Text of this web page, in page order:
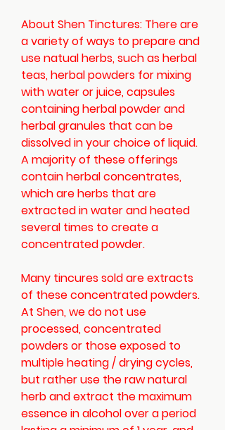
About Shen Tinctures: There are
a variety of ways to prepare and
use natual herbs, such as herbal
teas, herbal powders for mixing
with water or juice, capsules
containing herbal powder and
herbal granules that can be
dissolved in your choice of liquid.
A majority of these offerings
contain herbal concentrates,
which are herbs that are
extracted in water and heated
several times to create a
concentrated powder.
Many tincures sold are extracts
of these concentrated powders.
At Shen, we do not use
processed, concentrated
powders or those exposed to
multiple heating / drying cycles,
but rather use the raw natural
herb and extract the maximum
essence in alcohol over a period